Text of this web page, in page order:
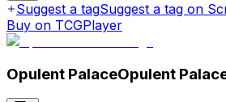
Suggest a tagSuggest a tag on
Buy on TCGPlayer
Opulent PalaceOpulent